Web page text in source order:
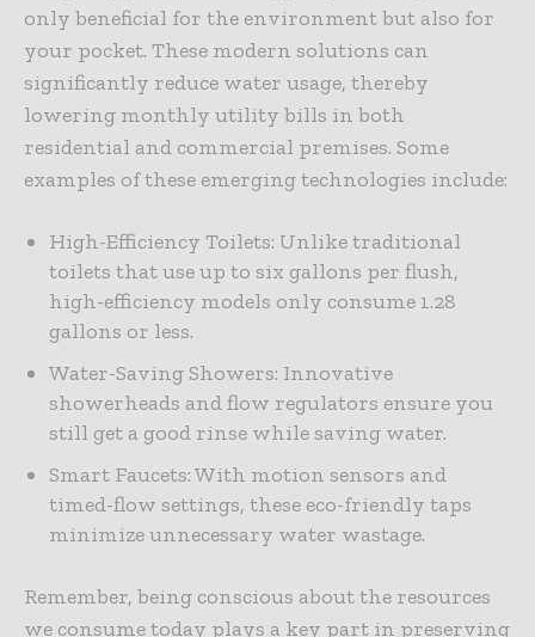
only beneficial for the environment but also for
your pocket. These modern solutions can
significantly reduce water usage, thereby
lowering monthly utility bills in both
residential and commercial premises. Some
examples of these emerging technologies include:
High-Efficiency Toilets: Unlike traditional
toilets that use up to six gallons per flush,
high-efficiency models only consume 1.28
gallons or less.
Water-Saving Showers: Innovative
showerheads and flow regulators ensure you
still get a good rinse while saving water.
Smart Faucets: With motion sensors and
timed-flow settings, these eco-friendly taps
minimize unnecessary water wastage.
Remember, being conscious about the resources
we consume today plays a key part in preserving